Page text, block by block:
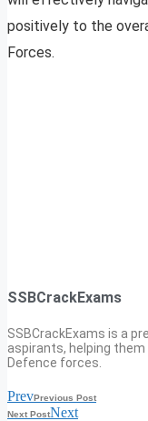
positively to the
Forces.
SSBCrackExams
SSBCrackExams is a
aspirants, helping
Defence forces.
PrevPrevious Post
Next PostNext